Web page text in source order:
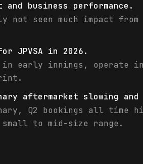
business performance.
seen much impact from
JPVSA in 2026.
early innings, operate in
aftermarket slowing and
Q2 bookings all time
to mid-size range.